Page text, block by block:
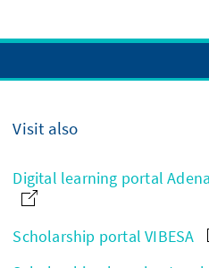
Visit also
Digital learning portal
Scholarship portal VIBESA